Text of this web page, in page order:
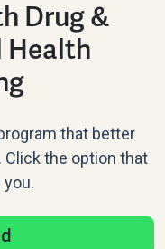
Drug &
Health
that better
the option that